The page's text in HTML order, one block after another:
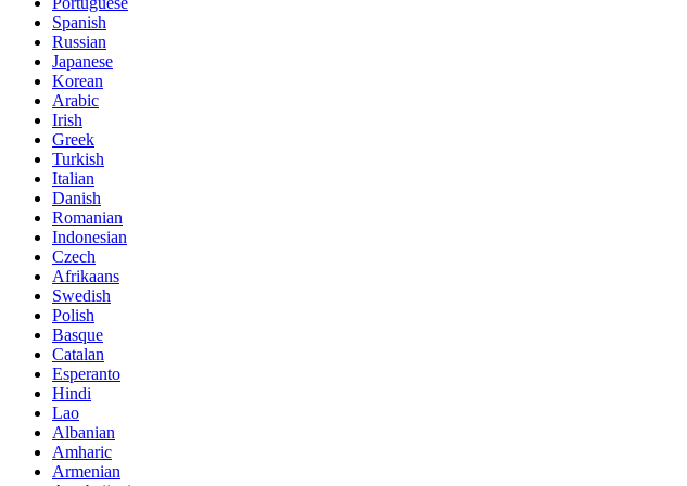
Spanish
Russian
Japanese
Korean
Arabic
Irish
Greek
Turkish
Italian
Danish
Romanian
Indonesian
Czech
Afrikaans
Swedish
Polish
Basque
Catalan
Esperanto
Hindi
Lao
Albanian
Amharic
Armenian